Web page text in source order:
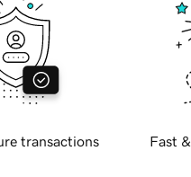
transactions Fast